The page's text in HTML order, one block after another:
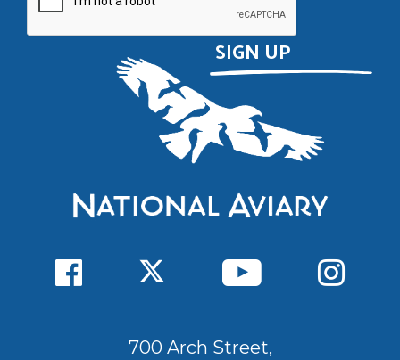
700 Arch Street,